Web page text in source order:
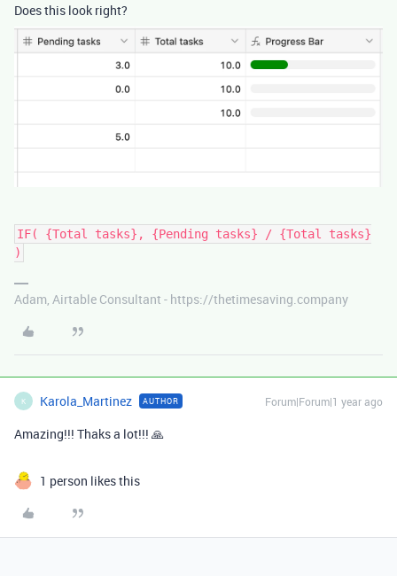
Does this look right?
IF( {Total tasks}, {Pending tasks} / {Total tasks}
)
Adam, Airtable Consultant - https://thetimesaving.company
K Karola_Martinez AUTHOR Forum|Forum|1 year ago
Amazing!!! Thaks a lot!!! 🙏
1 person likes this